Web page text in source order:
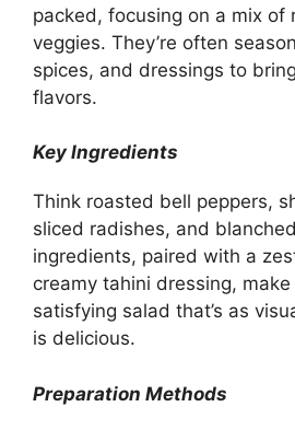
packed, focusing on a mix of
veggies. They’re often
spices, and dressings to
flavors.
Key Ingredients
Think roasted bell peppers,
sliced radishes, and
ingredients, paired with a
creamy tahini dressing,
satisfying salad that’s as
is delicious.
Preparation Methods